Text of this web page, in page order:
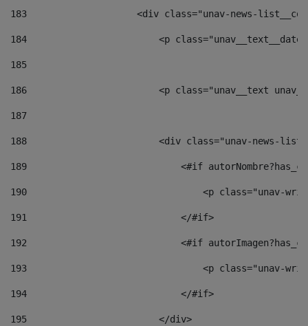
183
<div class="unav-news-
184
<p
185
186
<p class="unav__text
187
188
<div class="unav-news-
189
<#if
190
<p class="unav-
191
                            </#if>
192
<#if
193
<p class="unav-
194
                            </#if>
195
                        </div>